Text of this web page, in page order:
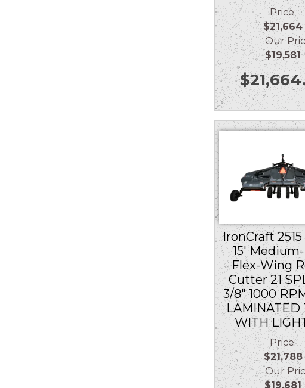
Price:
$21,664
Our
$19,581
$
IronCraft 2515
15′
Flex-Wing
Cutter 21
3/8″ 1000
LAMINATED
WITH
Price:
$21,788
Our
$19,681